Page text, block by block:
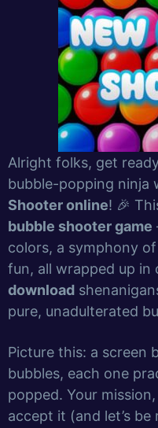
Alright folks, get
bubble-popping ninja
Shooter online! 🎉
bubble shooter game
colors, a symphony
fun, all wrapped up in
download
pure, unadulterated
Picture this: a screen
bubbles, each one
popped. Your
accept it (and let’s be